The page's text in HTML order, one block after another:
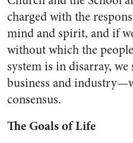
charged with the
mind and spirit, and if
without which the
system is in disarray, we
business and
consensus.
The Goals of Life